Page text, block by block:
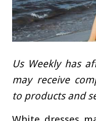
Us Weekly has
may receive
to products and